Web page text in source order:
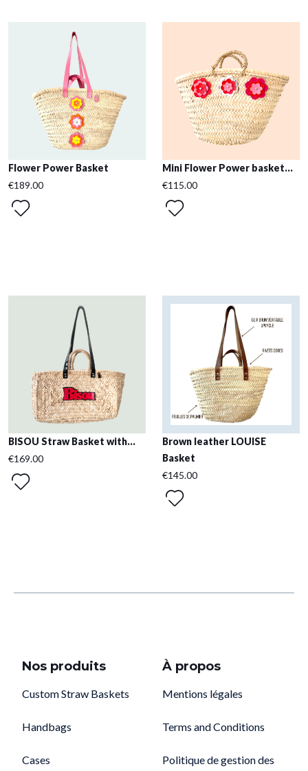
Flower Power Basket
€189.00
Mini Flower Power basket...
€115.00
BISOU Straw Basket with...
€169.00
Brown leather LOUISE
Basket
€145.00
Nos produits
Custom Straw Baskets
Handbags
Cases
À propos
Mentions légales
Terms and Conditions
Politique de gestion des